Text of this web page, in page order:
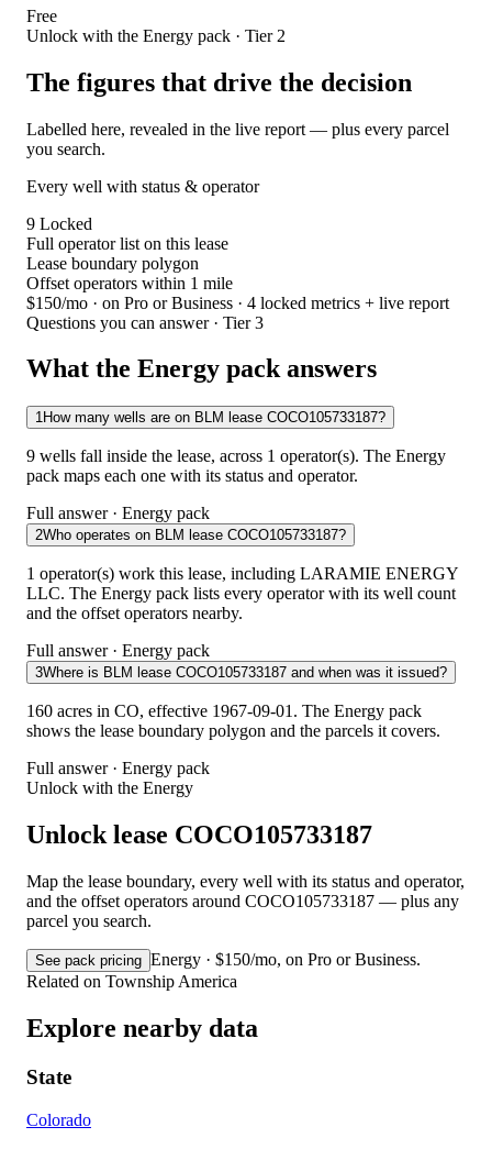
Free
Unlock with the Energy pack · Tier 2
The figures that drive the decision
Labelled here, revealed in the live report — plus every parcel
you search.
Every well with status & operator
9 Locked
Full operator list on this lease
Lease boundary polygon
Offset operators within 1 mile
$150/mo · on Pro or Business · 4 locked metrics + live report
Questions you can answer · Tier 3
What the Energy pack answers
1How many wells are on BLM lease COCO105733187?
9 wells fall inside the lease, across 1 operator(s). The Energy
pack maps each one with its status and operator.
Full answer · Energy pack
2Who operates on BLM lease COCO105733187?
1 operator(s) work this lease, including LARAMIE ENERGY
LLC. The Energy pack lists every operator with its well count
and the offset operators nearby.
Full answer · Energy pack
3Where is BLM lease COCO105733187 and when was it issued?
160 acres in CO, effective 1967-09-01. The Energy pack
shows the lease boundary polygon and the parcels it covers.
Full answer · Energy pack
Unlock with the Energy
Unlock lease COCO105733187
Map the lease boundary, every well with its status and operator,
and the offset operators around COCO105733187 — plus any
parcel you search.
See pack pricing Energy · $150/mo, on Pro or Business.
Related on Township America
Explore nearby data
State
Colorado